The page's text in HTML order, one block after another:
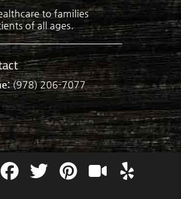
to families
of all ages.
(978) 206-7077